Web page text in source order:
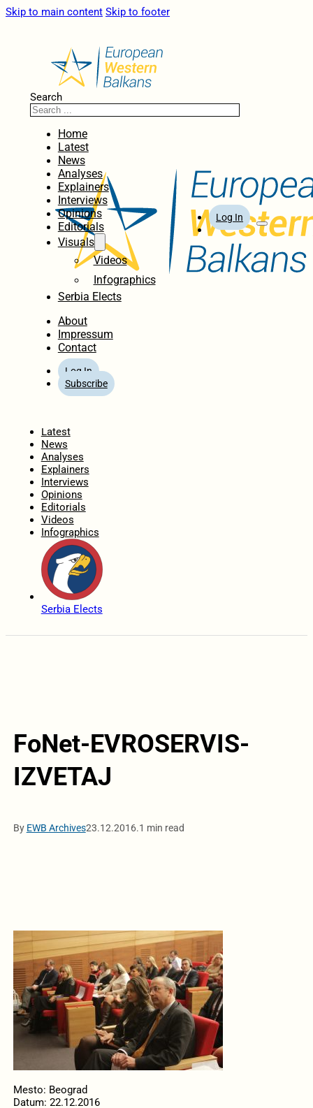
Skip to main content Skip to footer
Search
Home
Latest
News
Analyses
Explainers
Interviews
Opinions
Editorials
Visuals
Videos
Infographics
Serbia Elects
About
Impressum
Contact
Log In
Subscribe
Log In
Latest
News
Analyses
Explainers
Interviews
Opinions
Editorials
Videos
Infographics
Serbia Elects
FoNet-EVROSERVIS-
IZVETAJ
By EWB Archives23.12.2016.1 min read
Mesto: Beograd
Datum: 22.12.2016